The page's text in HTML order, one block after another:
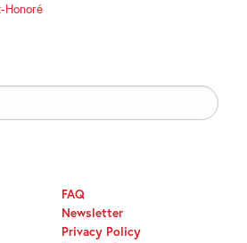
Honoré
FAQ
Newsletter
Privacy Policy